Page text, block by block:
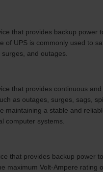
that provides backup power
of UPS is commonly used to
and outages.
that provides continuous
as outages, surges, sags,
a stable and
computer systems.
that provides backup power
maximum Volt-Ampere rating